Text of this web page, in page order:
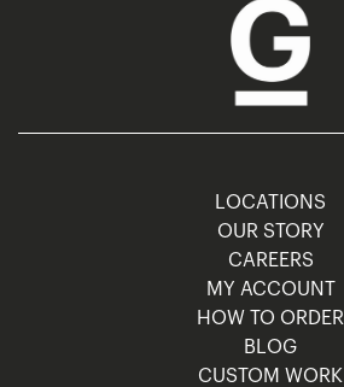
LOCATIONS
OUR STORY
CAREERS
MY ACCOUNT
HOW TO ORDER
BLOG
CUSTOM WORK